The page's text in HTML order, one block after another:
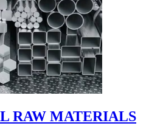
RAW MATERIALS